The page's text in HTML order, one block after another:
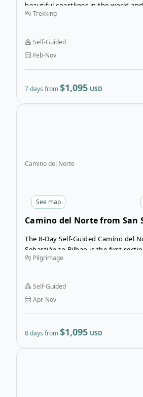
beautiful coastlines in the world
discover on this fabulous 7-day self-
spend 7 days immersed in the
Amalfi Coast, experiencing its
landscapes, ancient sites, and rich
Trekking
Self-Guided
Feb-Nov
7 days from$1,095 USD
See map
Camino del Norte
Camino del Norte from San
The 8-Day Self-Guided Camino del
Sebastián to Bilbao is the first
Camino del Norte, and is a great
you won’t reach Santiago de
will be a triumphant end to a
on this famous pilgrims’ route.
Pilgrimage
Self-Guided
Apr-Nov
8 days from$1,095 USD